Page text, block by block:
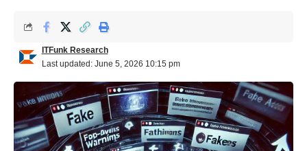
Last updated: June 5, 2026 10:15 pm
ITFunk Research